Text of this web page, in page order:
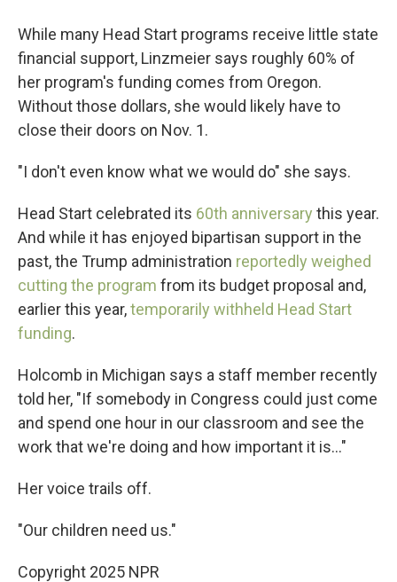
While many Head Start programs receive little state
financial support, Linzmeier says roughly 60% of
her program's funding comes from Oregon.
Without those dollars, she would likely have to
close their doors on Nov. 1.
"I don't even know what we would do" she says.
Head Start celebrated its 60th anniversary this year.
And while it has enjoyed bipartisan support in the
past, the Trump administration reportedly weighed
cutting the program from its budget proposal and,
earlier this year,temporarily withheld Head Start
funding.
Holcomb in Michigan says a staff member recently
told her, "If somebody in Congress could just come
and spend one hour in our classroom and see the
work that we're doing and how important it is…"
Her voice trails off.
"Our children need us."
Copyright 2025 NPR